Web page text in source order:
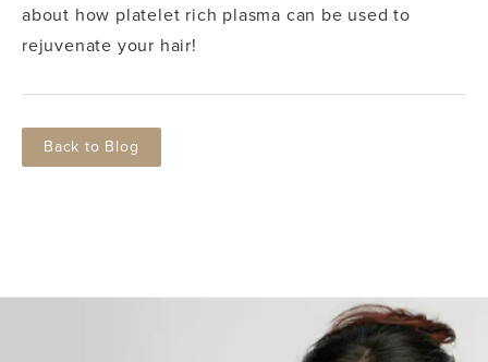
about how platelet rich plasma can be used to
rejuvenate your hair!
Back to Blog